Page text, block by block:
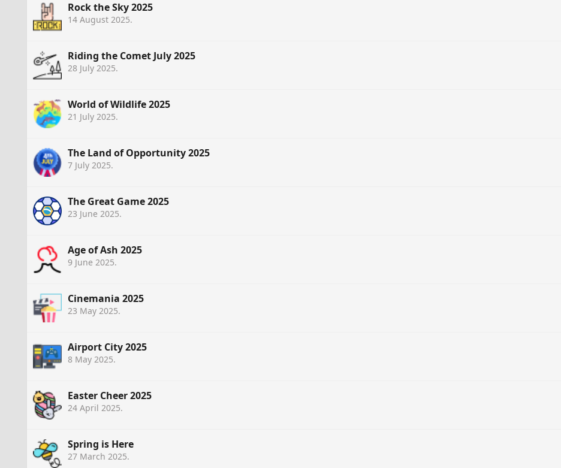
Rock the Sky 2025
14 August 2025.
Riding the Comet July 2025
28 July 2025.
World of Wildlife 2025
21 July 2025.
The Land of Opportunity 2025
7 July 2025.
The Great Game 2025
23 June 2025.
Age of Ash 2025
9 June 2025.
Cinemania 2025
23 May 2025.
Airport City 2025
8 May 2025.
Easter Cheer 2025
24 April 2025.
Spring is Here
27 March 2025.